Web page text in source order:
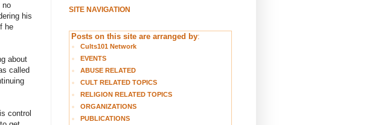
no
his
he
about
called
control
SITE NAVIGATION
Posts on this site are arranged by:
Cults101 Network
EVENTS
ABUSE RELATED
CULT RELATED TOPICS
RELIGION RELATED TOPICS
ORGANIZATIONS
PUBLICATIONS